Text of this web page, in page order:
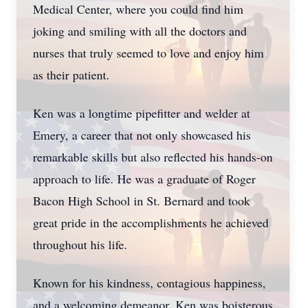
Medical Center, where you could find him
joking and smiling with all the doctors and
nurses that truly seemed to love and enjoy him
as their patient.
Ken was a longtime pipefitter and welder at
Emery, a career that not only showcased his
remarkable skills but also reflected his hands-on
approach to life. He was a graduate of Roger
Bacon High School in St. Bernard and took
great pride in the accomplishments he achieved
throughout his life.
Known for his kindness, contagious happiness,
and a welcoming demeanor, Ken was boisterous